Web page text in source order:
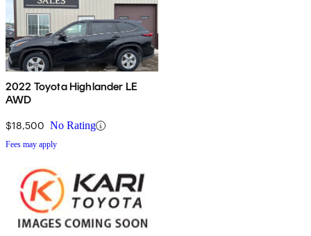
2022 Toyota Highlander LE
AWD
$18,500 No Rating
Fees may apply